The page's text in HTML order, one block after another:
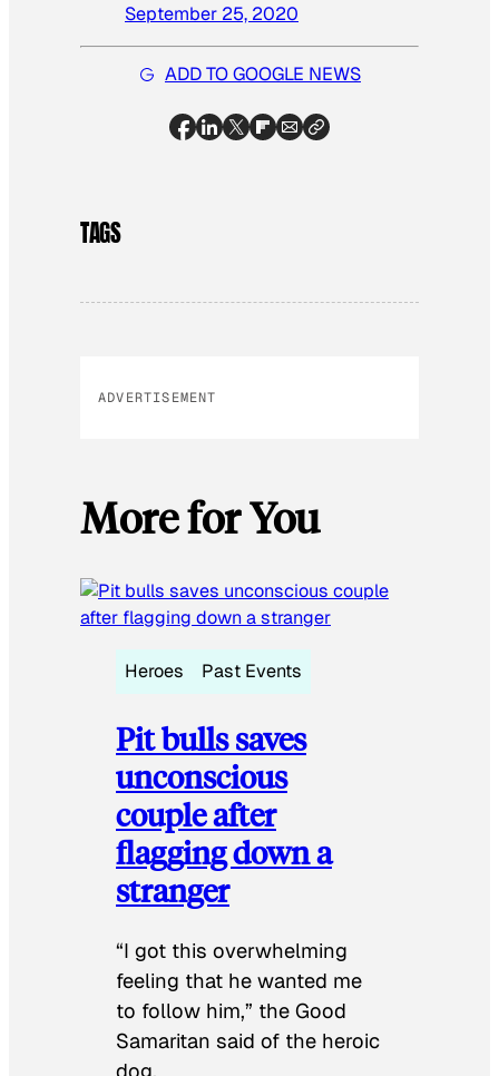
September 25, 2020
ADD TO GOOGLE NEWS
TAGS
ADVERTISEMENT
More for You
Heroes Past Events
Pit bulls saves
unconscious
couple after
flagging down a
stranger
“I got this overwhelming
feeling that he wanted me
to follow him,” the Good
Samaritan said of the heroic